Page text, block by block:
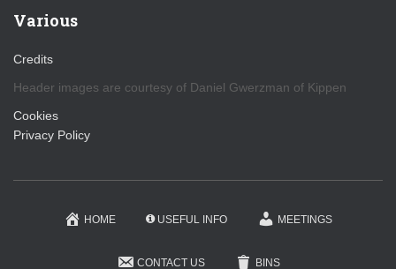
Various
Credits
Header images are courtesy of Daniel Gwerzman of Kippen
Cookies
Privacy Policy
HOME USEFUL INFO MEETINGS
CONTACT US BINS